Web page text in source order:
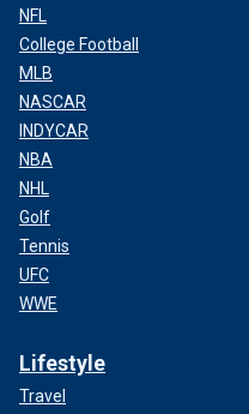
NFL
College Football
MLB
NASCAR
INDYCAR
NBA
NHL
Golf
Tennis
UFC
WWE
Lifestyle
Travel